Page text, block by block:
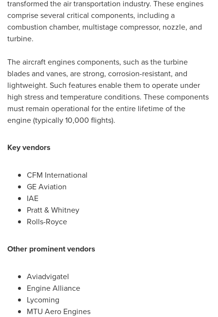
transformed the air transportation industry. These engines
comprise several critical components, including a
combustion chamber, multistage compressor, nozzle, and
turbine.
The aircraft engines components, such as the turbine
blades and vanes, are strong, corrosion-resistant, and
lightweight. Such features enable them to operate under
high stress and temperature conditions. These components
must remain operational for the entire lifetime of the
engine (typically 10,000 flights).
Key vendors
CFM International
GE Aviation
IAE
Pratt & Whitney
Rolls-Royce
Other prominent vendors
Aviadvigatel
Engine Alliance
Lycoming
MTU Aero Engines